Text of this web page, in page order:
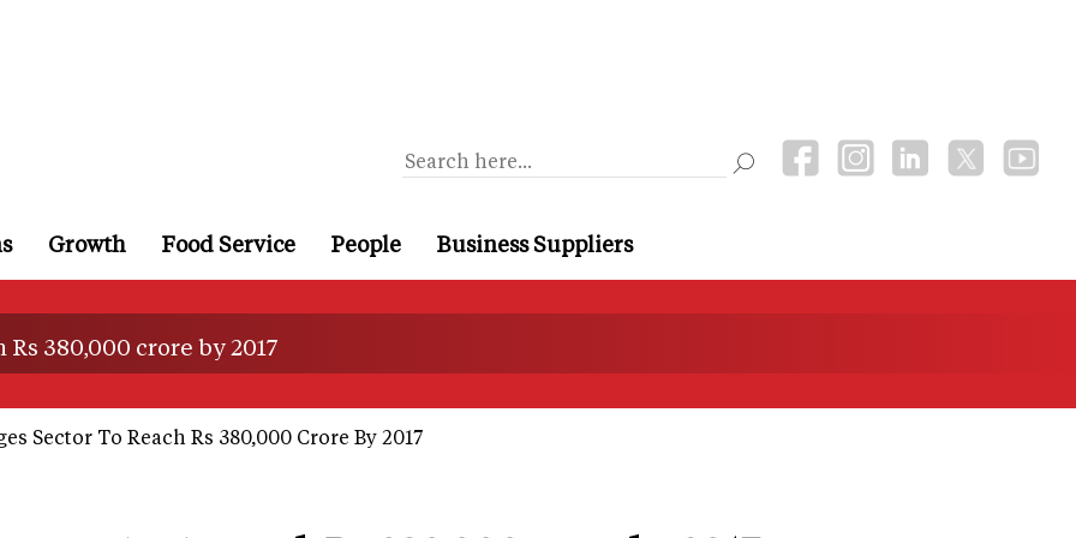
Growth Food Service People Business Suppliers
380,000 crore by 2017
Sector To Reach Rs 380,000 Crore By 2017